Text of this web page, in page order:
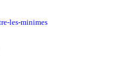
les-minimes